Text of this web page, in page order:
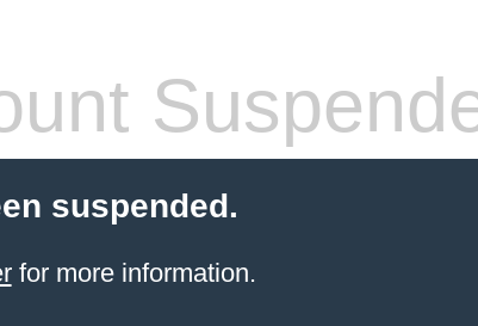
suspended.
for more information.